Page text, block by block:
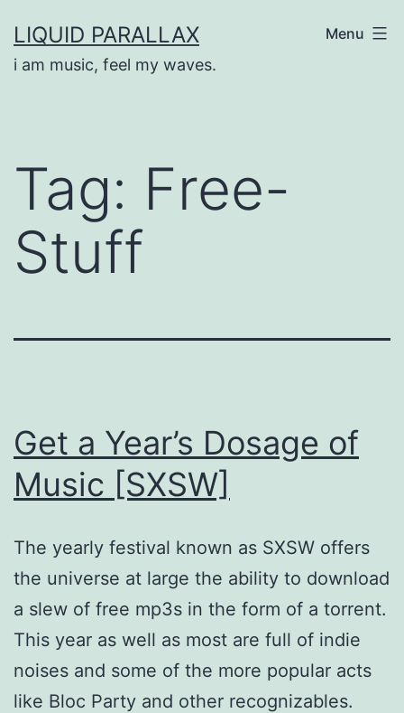
to
content
LIQUID PARALLAX
i am music, feel my waves.
Menu
Tag: Free-
Stuff
Get a Year’s Dosage of
Music [SXSW]
The yearly festival known as SXSW offers
the universe at large the ability to download
a slew of free mp3s in the form of a torrent.
This year as well as most are full of indie
noises and some of the more popular acts
like Bloc Party and other recognizables.